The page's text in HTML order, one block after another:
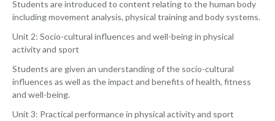
Students are introduced to content relating to the human body
including movement analysis, physical training and body systems.
Unit 2: Socio-cultural influences and well-being in physical
activity and sport
Students are given an understanding of the socio-cultural
influences as well as the impact and benefits of health, fitness
and well-being.
Unit 3: Practical performance in physical activity and sport